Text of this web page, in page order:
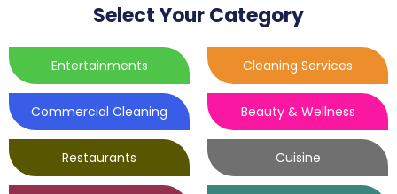
Select Your Category
Entertainments Cleaning Services
Commercial Cleaning Beauty & Wellness
Restaurants Cuisine